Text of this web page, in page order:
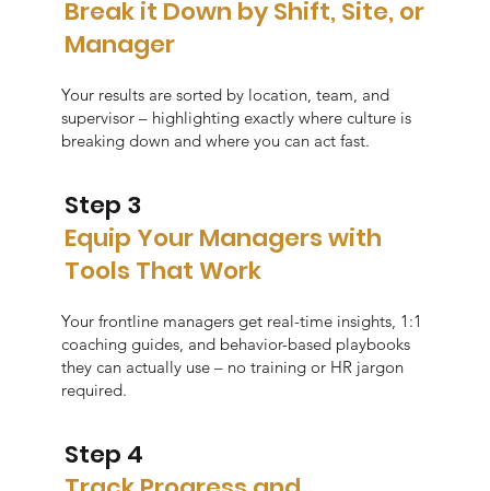
Break it Down by Shift, Site, or
Manager
Your results are sorted by location, team, and
supervisor – highlighting exactly where culture is
breaking down and where you can act fast.
Step 3
Equip Your Managers with
Tools That Work
Your frontline managers get real-time insights, 1:1
coaching guides, and behavior-based playbooks
they can actually use – no training or HR jargon
required.
Step 4